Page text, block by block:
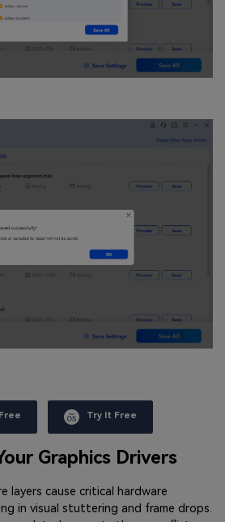
Try It Free
Graphics Drivers
layers cause critical hardware
in visual stuttering and frame drops.